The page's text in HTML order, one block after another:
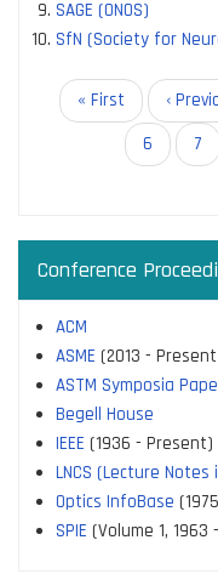
SAGE (ONOS)
SfN (Society for
Pagination
First
page
« First
page
‹
Page
6 7
Conference
ACM
ASME (2013 -
ASTM Symposia
Begell House
IEEE (1936 - Present)
LNCS (Lecture Notes
Optics InfoBase
SPIE (Volume 1,